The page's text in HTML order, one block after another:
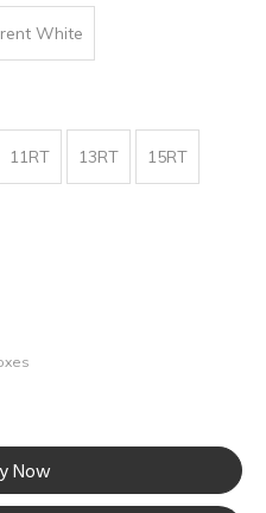
White
11RT 13RT 15RT
Now